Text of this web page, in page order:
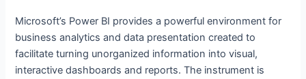
Microsoft’s Power BI provides a powerful environment for
business analytics and data presentation created to
facilitate turning unorganized information into visual,
interactive dashboards and reports. The instrument is